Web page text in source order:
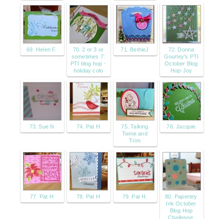
69. Helen F.
70. 2 or 3 or
sometimes 7:
PTI blog hop -
holiday colo
71. BethieJ
72. Donna
Gourley's PTI
October Blog
Hop-Joy
73. Sue N 74. Pat H
75. Talking
Twine and
Trim
76. Jacquie
77. Pat H 78. Pat H 79. Pat H.
80. Papertey
Ink October
Blog Hop
Challenge,